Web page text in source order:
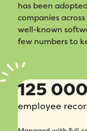
has been
companies
well-known
few numbers to
125
employee